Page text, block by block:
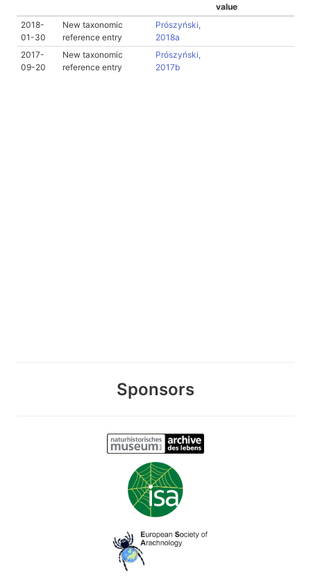
value
2018-
01-30
New taxonomic
reference entry
Prószyński,
2018a
2017-
09-20
New taxonomic
reference entry
Prószyński,
2017b
Sponsors